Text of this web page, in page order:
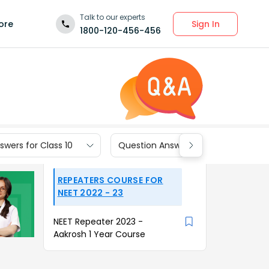
Talk to our experts
1800-120-456-456
Sign In
for Class 10 Question Answers for Class 9
REPEATERS COURSE FOR
NEET 2022 - 23
NEET Repeater 2023 -
Aakrosh 1 Year Course